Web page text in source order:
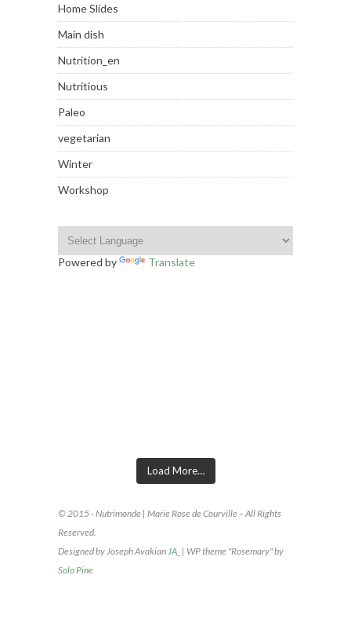
Home Slides
Main dish
Nutrition_en
Nutritious
Paleo
vegetarian
Winter
Workshop
Powered by Translate
Load More…
© 2015 - Nutrimonde | Marie Rose de Courville – All Rights
Reserved.
Designed by Joseph AvakianJA_ | WP theme "Rosemary" by
Solo Pine